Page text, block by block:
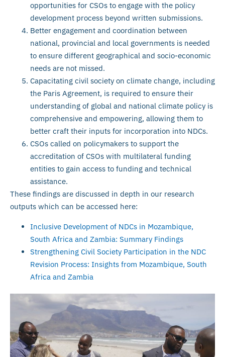
opportunities for CSOs to engage with the policy
development process beyond written submissions.
Better engagement and coordination between
national, provincial and local governments is needed
to ensure different geographical and socio-economic
needs are not missed.
Capacitating civil society on climate change, including
the Paris Agreement, is required to ensure their
understanding of global and national climate policy is
comprehensive and empowering, allowing them to
better craft their inputs for incorporation into NDCs.
CSOs called on policymakers to support the
accreditation of CSOs with multilateral funding
entities to gain access to funding and technical
assistance.
These findings are discussed in depth in our research
outputs which can be accessed here:
Inclusive Development of NDCs in Mozambique,
South Africa and Zambia: Summary Findings
Strengthening Civil Society Participation in the NDC
Revision Process: Insights from Mozambique, South
Africa and Zambia